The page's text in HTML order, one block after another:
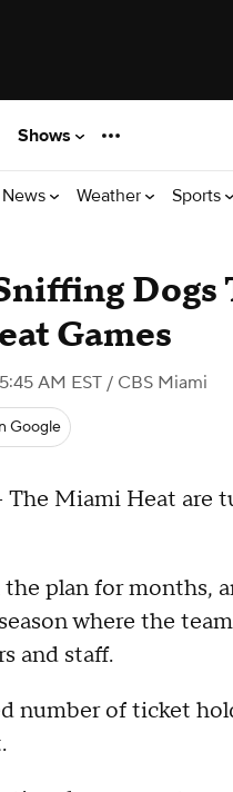
Shows
News Weather Sports
Dogs
Games
AM EST / CBS Miami
Google
Miami Heat are
plan for months,
where the
and staff.
number of ticket